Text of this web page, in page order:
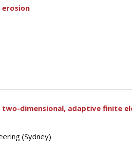
dimensional, adaptive finite
(Sydney)